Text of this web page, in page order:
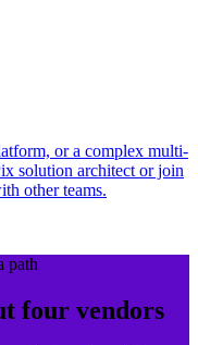
or a complex multi-
solution architect or join
other teams.
path
four vendors